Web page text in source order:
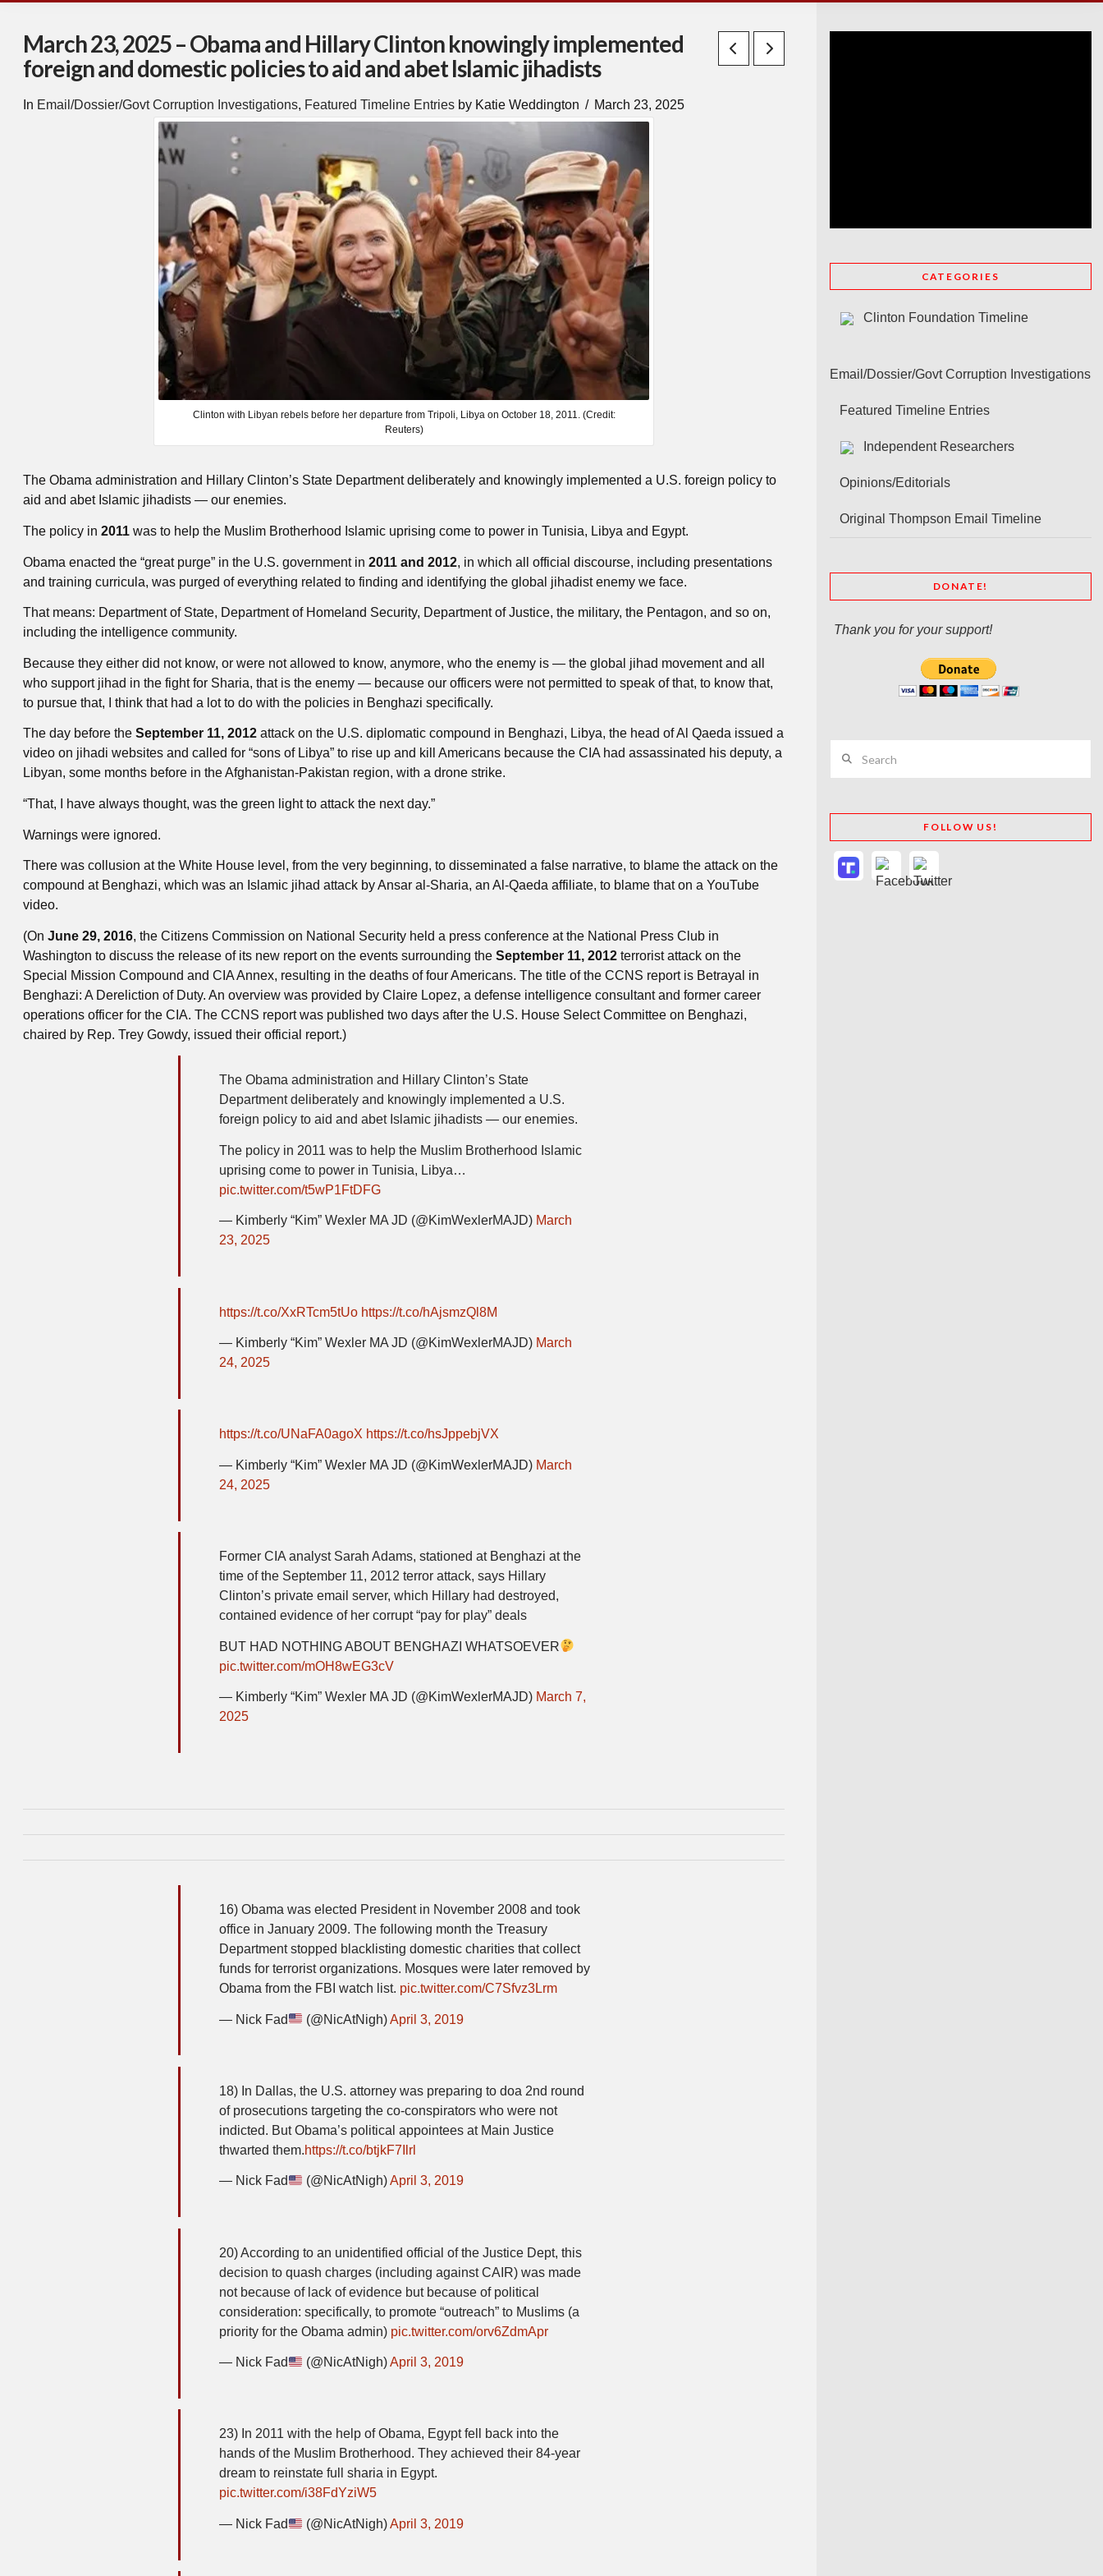
March 23, 2025 – Obama and Hillary Clinton knowingly implemented
foreign and domestic policies to aid and abet Islamic jihadists
In Email/Dossier/Govt Corruption Investigations, Featured Timeline Entries by Katie Weddington March 23, 2025
Clinton with Libyan rebels before her departure from Tripoli, Libya on October 18, 2011. (Credit:
Reuters)
The Obama administration and Hillary Clinton’s State Department deliberately and knowingly implemented a U.S. foreign policy to
aid and abet Islamic jihadists — our enemies.
The policy in 2011 was to help the Muslim Brotherhood Islamic uprising come to power in Tunisia, Libya and Egypt.
Obama enacted the “great purge” in the U.S. government in 2011 and 2012, in which all official discourse, including presentations
and training curricula, was purged of everything related to finding and identifying the global jihadist enemy we face.
That means: Department of State, Department of Homeland Security, Department of Justice, the military, the Pentagon, and so on,
including the intelligence community.
Because they either did not know, or were not allowed to know, anymore, who the enemy is — the global jihad movement and all
who support jihad in the fight for Sharia, that is the enemy — because our officers were not permitted to speak of that, to know that,
to pursue that, I think that had a lot to do with the policies in Benghazi specifically.
The day before the September 11, 2012 attack on the U.S. diplomatic compound in Benghazi, Libya, the head of Al Qaeda issued a
video on jihadi websites and called for “sons of Libya” to rise up and kill Americans because the CIA had assassinated his deputy, a
Libyan, some months before in the Afghanistan-Pakistan region, with a drone strike.
“That, I have always thought, was the green light to attack the next day.”
Warnings were ignored.
There was collusion at the White House level, from the very beginning, to disseminated a false narrative, to blame the attack on the
compound at Benghazi, which was an Islamic jihad attack by Ansar al-Sharia, an Al-Qaeda affiliate, to blame that on a YouTube
video.
(On June 29, 2016, the Citizens Commission on National Security held a press conference at the National Press Club in
Washington to discuss the release of its new report on the events surrounding the September 11, 2012 terrorist attack on the
Special Mission Compound and CIA Annex, resulting in the deaths of four Americans. The title of the CCNS report is Betrayal in
Benghazi: A Dereliction of Duty. An overview was provided by Claire Lopez, a defense intelligence consultant and former career
operations officer for the CIA. The CCNS report was published two days after the U.S. House Select Committee on Benghazi,
chaired by Rep. Trey Gowdy, issued their official report.)
The Obama administration and Hillary Clinton’s State
Department deliberately and knowingly implemented a U.S.
foreign policy to aid and abet Islamic jihadists — our enemies.
The policy in 2011 was to help the Muslim Brotherhood Islamic
uprising come to power in Tunisia, Libya…
pic.twitter.com/t5wP1FtDFG
— Kimberly “Kim” Wexler MA JD (@KimWexlerMAJD) March
23, 2025
https://t.co/XxRTcm5tUo https://t.co/hAjsmzQl8M
— Kimberly “Kim” Wexler MA JD (@KimWexlerMAJD) March
24, 2025
https://t.co/UNaFA0agoX https://t.co/hsJppebjVX
— Kimberly “Kim” Wexler MA JD (@KimWexlerMAJD) March
24, 2025
Former CIA analyst Sarah Adams, stationed at Benghazi at the
time of the September 11, 2012 terror attack, says Hillary
Clinton’s private email server, which Hillary had destroyed,
contained evidence of her corrupt “pay for play” deals
BUT HAD NOTHING ABOUT BENGHAZI WHATSOEVER
pic.twitter.com/mOH8wEG3cV
— Kimberly “Kim” Wexler MA JD (@KimWexlerMAJD) March 7,
2025
16) Obama was elected President in November 2008 and took
office in January 2009. The following month the Treasury
Department stopped blacklisting domestic charities that collect
funds for terrorist organizations. Mosques were later removed by
Obama from the FBI watch list. pic.twitter.com/C7Sfvz3Lrm
— Nick Fad (@NicAtNigh)April 3, 2019
18) In Dallas, the U.S. attorney was preparing to doa 2nd round
of prosecutions targeting the co-conspirators who were not
indicted. But Obama’s political appointees at Main Justice
thwarted them.https://t.co/btjkF7Ilrl
— Nick Fad (@NicAtNigh)April 3, 2019
20) According to an unidentified official of the Justice Dept, this
decision to quash charges (including against CAIR) was made
not because of lack of evidence but because of political
consideration: specifically, to promote “outreach” to Muslims (a
priority for the Obama admin) pic.twitter.com/orv6ZdmApr
— Nick Fad (@NicAtNigh)April 3, 2019
23) In 2011 with the help of Obama, Egypt fell back into the
hands of the Muslim Brotherhood. They achieved their 84-year
dream to reinstate full sharia in Egypt.
pic.twitter.com/i38FdYziW5
— Nick Fad (@NicAtNigh)April 3, 2019
CATEGORIES
Clinton Foundation Timeline
Email/Dossier/Govt Corruption Investigations
Featured Timeline Entries
Independent Researchers
Opinions/Editorials
Original Thompson Email Timeline
DONATE!
Thank you for your support!
FOLLOW US!